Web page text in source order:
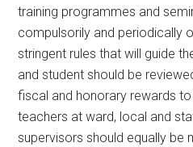
training programmes and
compulsorily and periodically
stringent rules that will guide
and student should be
fiscal and honorary rewards
teachers at ward, local and
supervisors should equally be